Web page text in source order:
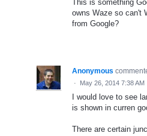
This is something
owns Waze so can't
from Google?
Anonymous
· May 26, 2014 7:38 AM
I would love to see
is shown in curren
There are certain